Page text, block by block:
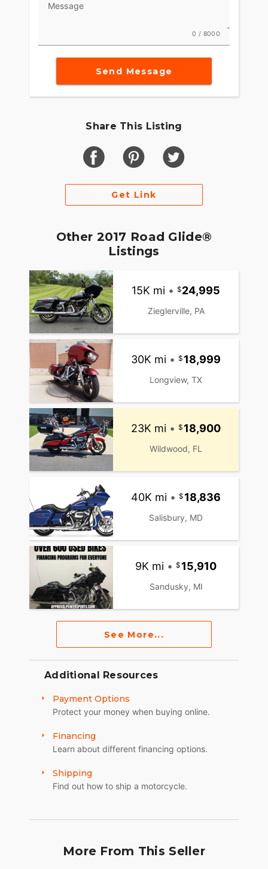
Message
0 / 8000
Send Message
Share This Listing
Get Link
Other 2017 Road Glide®
Listings
15K mi • 24,995
Zieglerville, PA
30K mi • 18,999
Longview, TX
23K mi • 18,900
Wildwood, FL
40K mi • 18,836
Salisbury, MD
9K mi • 15,910
Sandusky, MI
See More...
Additional Resources
Payment Options
Protect your money when buying online.
Financing
Learn about different financing options.
Shipping
Find out how to ship a motorcycle.
More From This Seller